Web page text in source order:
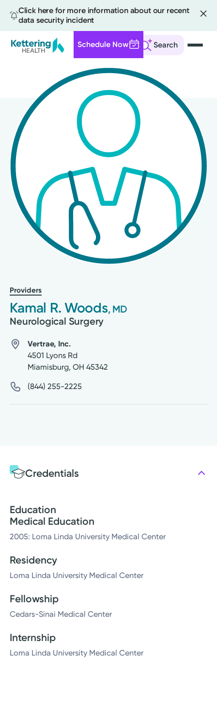
Click here for more information about our recent
data security incident
Search
Schedule Now
content
Providers
Kamal R. Woods, MD
Neurological Surgery
Vertrae, Inc.
4501 Lyons Rd
Miamisburg, OH 45342
(844) 255-2225
Credentials
Education
Medical Education
2005: Loma Linda University Medical Center
Residency
Loma Linda University Medical Center
Fellowship
Cedars-Sinai Medical Center
Internship
Loma Linda University Medical Center